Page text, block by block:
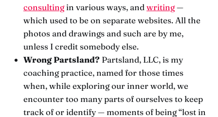
consultingin various ways, andwriting—
which used to be on separate websites. All the
photos and drawings and such are by me,
unless I credit somebody else.
Wrong Partsland? Partsland, LLC, is my
coaching practice, named for those times
when, while exploring our inner world, we
encounter too many parts of ourselves to keep
track of or identify — moments of being “lost in